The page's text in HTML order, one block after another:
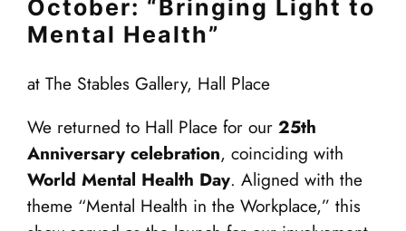
October: “Bringing Light to
Mental Health”
at The Stables Gallery, Hall Place
We returned to Hall Place for our25th
Anniversary celebration, coinciding with
World Mental Health Day. Aligned with the
theme “Mental Health in the Workplace,” this